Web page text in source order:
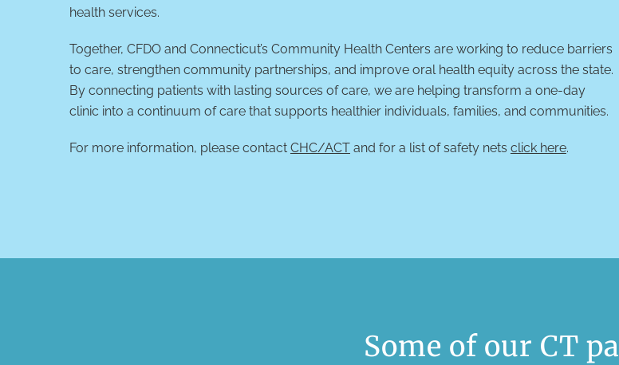
health services.
Together, CFDO and Connecticut’s Community Health Centers are working to reduce barriers
to care, strengthen community partnerships, and improve oral health equity across the state.
By connecting patients with lasting sources of care, we are helping transform a one-day
clinic into a continuum of care that supports healthier individuals, families, and communities.
For more information, please contact CHC/ACTand for a list of safety nets click here.
Some of our CT